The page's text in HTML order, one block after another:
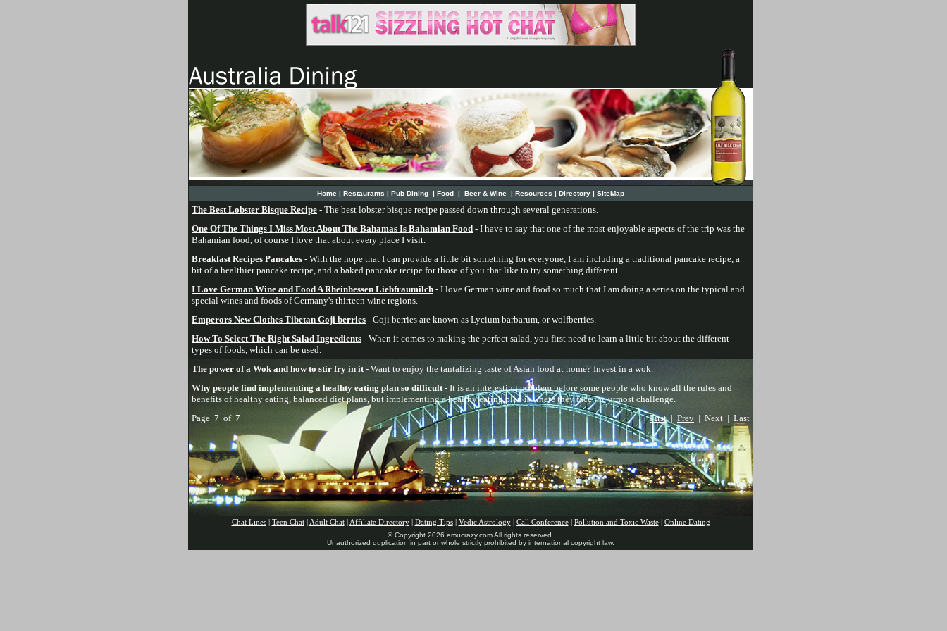
Home | Restaurants | Pub Dining | Food | Beer & Wine | Resources | Directory | SiteMap
The Best Lobster Bisque Recipe - The best lobster bisque recipe passed down through several generations.
One Of The Things I Miss Most About The Bahamas Is Bahamian Food - I have to say that one of the most enjoyable aspects of the trip was the
Bahamian food, of course I love that about every place I visit.
Breakfast Recipes Pancakes - With the hope that I can provide a little bit something for everyone, I am including a traditional pancake recipe, a
bit of a healthier pancake recipe, and a baked pancake recipe for those of you that like to try something different.
I Love German Wine and Food A Rheinhessen Liebfraumilch - I love German wine and food so much that I am doing a series on the typical and
special wines and foods of Germany's thirteen wine regions.
Emperors New Clothes Tibetan Goji berries - Goji berries are known as Lycium barbarum, or wolfberries.
How To Select The Right Salad Ingredients - When it comes to making the perfect salad, you first need to learn a little bit about the different
types of foods, which can be used.
The power of a Wok and how to stir fry in it- Want to enjoy the tantalizing taste of Asian food at home? Invest in a wok.
Why people find implementing a healhty eating plan so difficult- It is an interesting problem before some people who know all the rules and
benefits of healthy eating, balanced diet plans, but implementing a healthy eating plan is where they face the utmost challenge.
Page 7 of 7
First| Prev | Next | Last
Chat Lines| Teen Chat| Adult Chat| Affiliate Directory| Dating Tips| Vedic Astrology| Call Conference| Pollution and Toxic Waste| Online Dating
© Copyright 2026 emucrazy.com All rights reserved.
Unauthorized duplication in part or whole strictly prohibited by international copyright law.